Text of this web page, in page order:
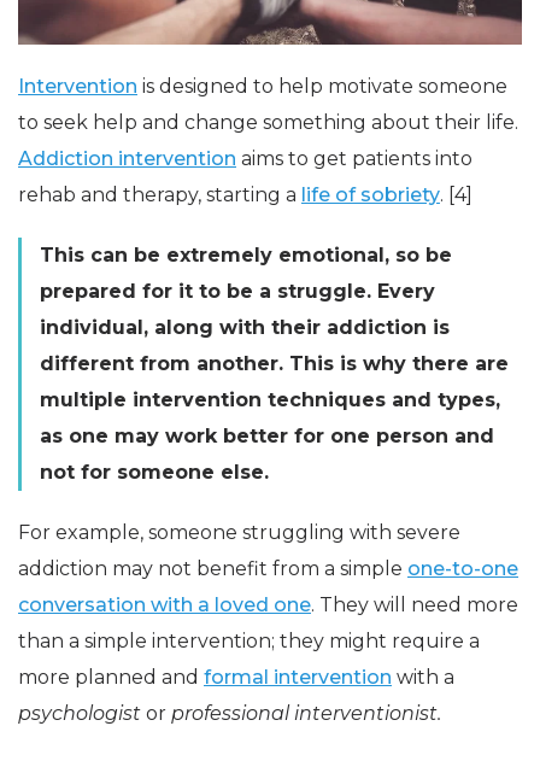
Intervention is designed to help motivate someone
to seek help and change something about their life.
Addiction intervention aims to get patients into
rehab and therapy, starting a life of sobriety. [4]
This can be extremely emotional, so be
prepared for it to be a struggle. Every
individual, along with their addiction is
different from another. This is why there are
multiple intervention techniques and types,
as one may work better for one person and
not for someone else.
For example, someone struggling with severe
addiction may not benefit from a simple one-to-one
conversation with a loved one. They will need more
than a simple intervention; they might require a
more planned and formal intervention with a
psychologist or professional interventionist.